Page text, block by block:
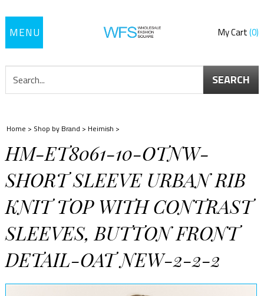
Toggle
My Cart 0
SEARCH
Home > Shop by Brand > Heimish >
HM-ET8061-10-OTNW-
SHORT SLEEVE URBAN RIB
KNIT TOP WITH CONTRAST
SLEEVES, BUTTON FRONT
DETAIL-OAT NEW-2-2-2